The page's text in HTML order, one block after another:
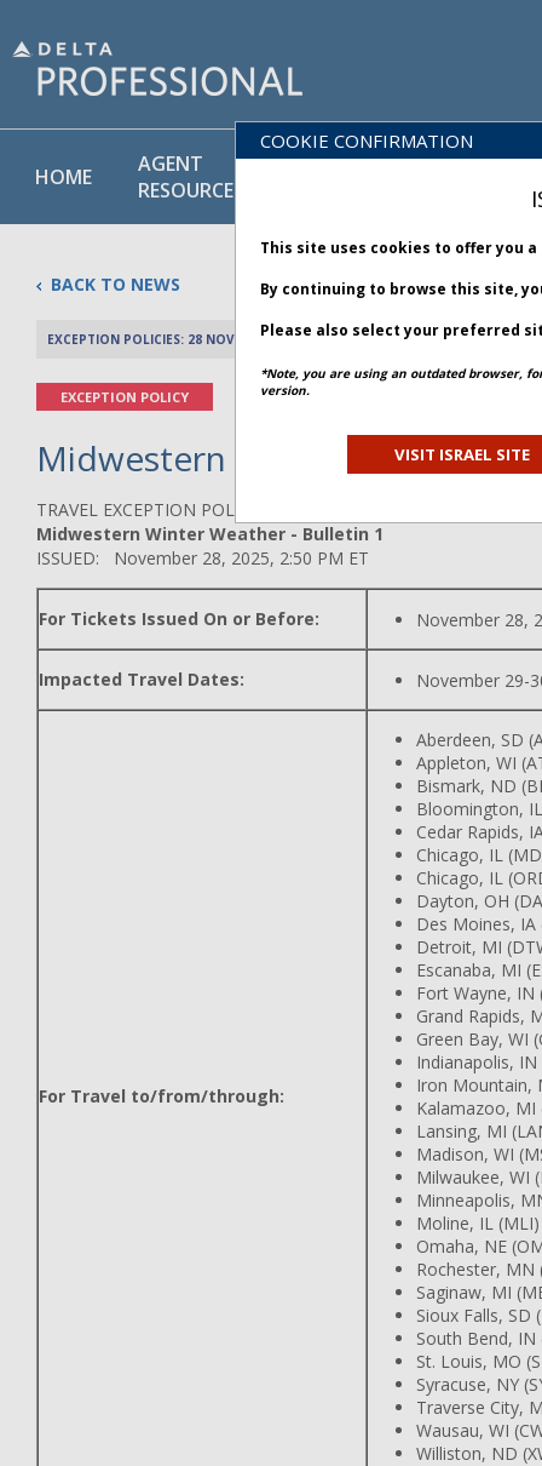
HOME
AGENT
RESOURCES
POLICY
&
BACK TO NEWS
EXCEPTION POLICIES: 28 NOVEMBER 2025 PREV
EXCEPTION POLICY
Midwestern Winter Weather -
TRAVEL EXCEPTION POLICY ADVISORY
Midwestern Winter Weather - Bulletin 1
ISSUED: November 28, 2025, 2:50 PM ET
For Tickets Issued On or Before: November 28,
Impacted Travel Dates: November 29-
For Travel to/from/through:
Aberdeen, SD
Appleton, WI
Bismark, ND
Bloomington,
Cedar Rapids,
Chicago, IL
Chicago, IL
Dayton, OH
Des Moines, IA
Detroit, MI
Escanaba, MI
Fort Wayne, IN
Grand Rapids,
Green Bay, WI
Indianapolis,
Iron Mountain,
Kalamazoo, MI
Lansing, MI
Madison, WI
Milwaukee, WI
Minneapolis,
Moline, IL (MLI)
Omaha, NE
Rochester, MN
Saginaw, MI
Sioux Falls, SD
South Bend, IN
St. Louis, MO
Syracuse, NY
Traverse City,
Wausau, WI
Williston, ND
COOKIE CONFIRMATION
This site uses cookies to offer you
By continuing to browse this site,
Please also select your preferred
*Note, you are using an outdated browser,
version.
VISIT ISRAEL SITE